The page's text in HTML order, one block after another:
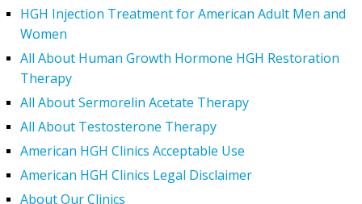
HGH Injection Treatment for American Adult Men and
Women
All About Human Growth Hormone HGH Restoration
Therapy
All About Sermorelin Acetate Therapy
All About Testosterone Therapy
American HGH Clinics Acceptable Use
American HGH Clinics Legal Disclaimer
About Our Clinics